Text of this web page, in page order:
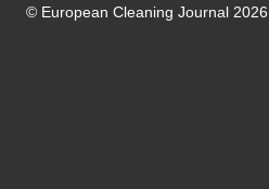
© European Cleaning Journal 2026